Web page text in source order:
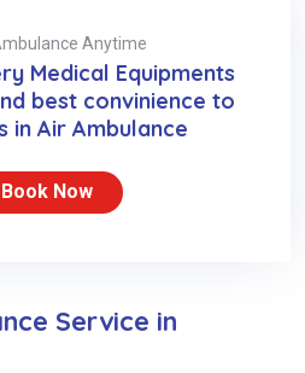
Anytime
Medical Equipments
best convinience to
in Air Ambulance
Book Now
Service in